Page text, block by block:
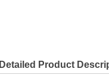
Detailed Product